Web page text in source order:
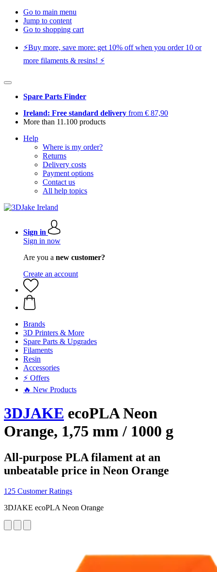
Go to main menu
Jump to content
Go to shopping cart
⚡️Buy more, save more: get 10% off when you order 10 or
more filaments & resins! ⚡️
Spare Parts Finder
Ireland: Free standard delivery from € 87,90
More than 11.100 products
Help
Where is my order?
Returns
Delivery costs
Payment options
Contact us
All help topics
Sign in
Sign in now
Are you a new customer?
Create an account
Brands
3D Printers & More
Spare Parts & Upgrades
Filaments
Resin
Accessories
⚡ Offers
🔥 New Products
3DJAKE ecoPLA Neon
Orange, 1,75 mm / 1000 g
All-purpose PLA filament at an
unbeatable price in Neon Orange
125 Customer Ratings
3DJAKE ecoPLA Neon Orange